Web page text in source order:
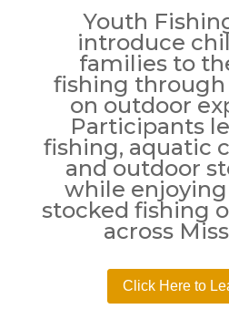
Youth
introduce
families to
fishing through
on outdoor
Participants
fishing, aquatic
and outdoor
while enjoying
stocked fishing
across
Click Here to